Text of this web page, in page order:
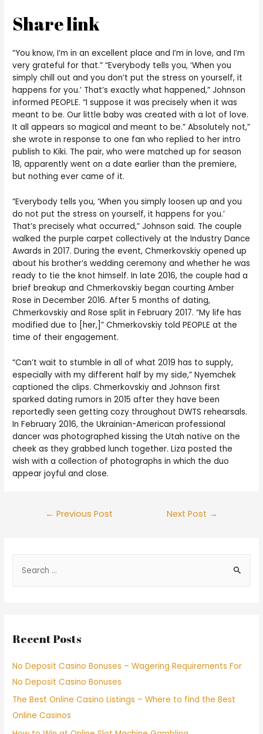
Share link
“You know, I’m in an excellent place and I’m in love, and I’m
very grateful for that.” “Everybody tells you, ‘When you
simply chill out and you don’t put the stress on yourself, it
happens for you.’ That’s exactly what happened,” Johnson
informed PEOPLE. “I suppose it was precisely when it was
meant to be. Our little baby was created with a lot of love.
It all appears so magical and meant to be.” Absolutely not,”
she wrote in response to one fan who replied to her intro
publish to Kiki. The pair, who were matched up for season
18, apparently went on a date earlier than the premiere,
but nothing ever came of it.
“Everybody tells you, ‘When you simply loosen up and you
do not put the stress on yourself, it happens for you.’
That’s precisely what occurred,” Johnson said. The couple
walked the purple carpet collectively at the Industry Dance
Awards in 2017. During the event, Chmerkovskiy opened up
about his brother’s wedding ceremony and whether he was
ready to tie the knot himself. In late 2016, the couple had a
brief breakup and Chmerkovskiy began courting Amber
Rose in December 2016. After 5 months of dating,
Chmerkovskiy and Rose split in February 2017. “My life has
modified due to [her,]” Chmerkovskiy told PEOPLE at the
time of their engagement.
“Can’t wait to stumble in all of what 2019 has to supply,
especially with my different half by my side,” Nyemchek
captioned the clips. Chmerkovskiy and Johnson first
sparked dating rumors in 2015 after they have been
reportedly seen getting cozy throughout DWTS rehearsals.
In February 2016, the Ukrainian-American professional
dancer was photographed kissing the Utah native on the
cheek as they grabbed lunch together. Liza posted the
wish with a collection of photographs in which the duo
appear joyful and close.
← Previous Post Next Post →
Recent Posts
No Deposit Casino Bonuses – Wagering Requirements For
No Deposit Casino Bonuses
The Best Online Casino Listings – Where to find the Best
Online Casinos